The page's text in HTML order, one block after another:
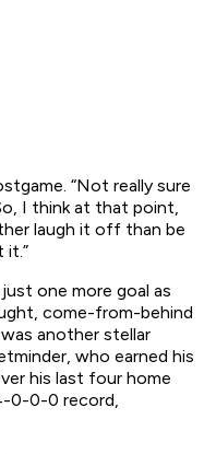
“Not really sure
I think at that point,
laugh it off than be
it.”
one more goal as
come-from-behind
another stellar
who earned his
his last four home
0-0-0 record,